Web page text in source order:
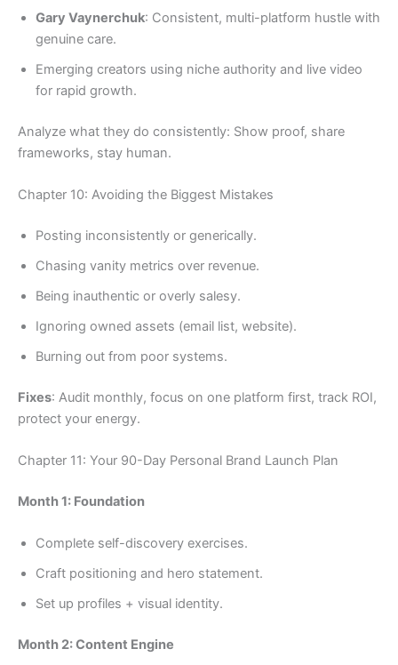
Gary Vaynerchuk: Consistent, multi-platform hustle with
genuine care.
Emerging creators using niche authority and live video
for rapid growth.
Analyze what they do consistently: Show proof, share
frameworks, stay human.
Chapter 10: Avoiding the Biggest Mistakes
Posting inconsistently or generically.
Chasing vanity metrics over revenue.
Being inauthentic or overly salesy.
Ignoring owned assets (email list, website).
Burning out from poor systems.
Fixes: Audit monthly, focus on one platform first, track ROI,
protect your energy.
Chapter 11: Your 90-Day Personal Brand Launch Plan
Month 1: Foundation
Complete self-discovery exercises.
Craft positioning and hero statement.
Set up profiles + visual identity.
Month 2: Content Engine